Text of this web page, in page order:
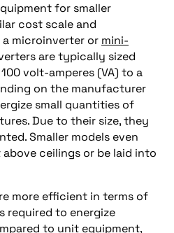
for smaller
cost scale and
microinverter or mini-
are typically sized
volt-amperes (VA) to a
on the manufacturer
small quantities of
Due to their size, they
Smaller models even
ceilings or be laid into
more efficient in terms of
required to energize
to unit equipment,